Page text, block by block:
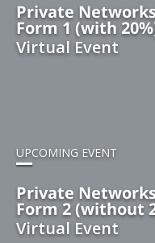
Private
Form 1 (with
Virtual Event
UPCOMING EVENT
Private
Form 2 (without
Virtual Event